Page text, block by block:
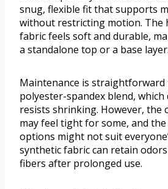
snug, flexible fit that supports
without restricting motion. The
fabric feels soft and durable,
a standalone top or a base layer.
Maintenance is
polyester-spandex blend, which
resists shrinking. However, the
may feel tight for some, and
options might not suit
synthetic fabric can retain
fibers after prolonged use.